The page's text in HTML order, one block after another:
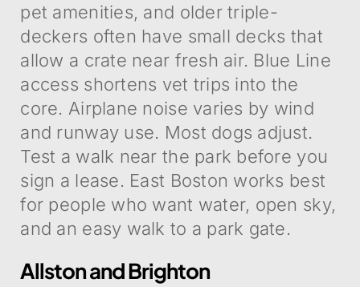
pet amenities, and older triple-
deckers often have small decks that
allow a crate near fresh air. Blue Line
access shortens vet trips into the
core. Airplane noise varies by wind
and runway use. Most dogs adjust.
Test a walk near the park before you
sign a lease. East Boston works best
for people who want water, open sky,
and an easy walk to a park gate.
Allston and Brighton